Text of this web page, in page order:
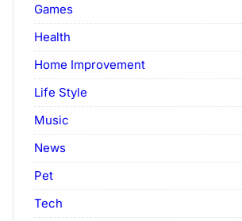
Games
Health
Home Improvement
Life Style
Music
News
Pet
Tech